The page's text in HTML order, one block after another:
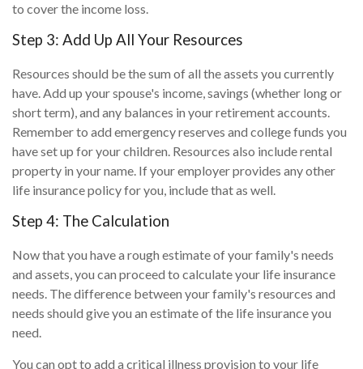
to cover the income loss.
Step 3: Add Up All Your Resources
Resources should be the sum of all the assets you currently
have. Add up your spouse's income, savings (whether long or
short term), and any balances in your retirement accounts.
Remember to add emergency reserves and college funds you
have set up for your children. Resources also include rental
property in your name. If your employer provides any other
life insurance policy for you, include that as well.
Step 4: The Calculation
Now that you have a rough estimate of your family's needs
and assets, you can proceed to calculate your life insurance
needs. The difference between your family's resources and
needs should give you an estimate of the life insurance you
need.
You can opt to add a critical illness provision to your life